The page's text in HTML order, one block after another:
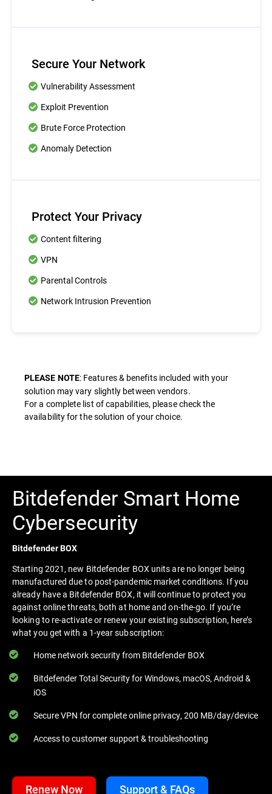
Secure Your Network
Vulnerability Assessment
Exploit Prevention
Brute Force Protection
Anomaly Detection
Protect Your Privacy
Content filtering
VPN
Parental Controls
Network Intrusion Prevention
PLEASE NOTE: Features & benefits included with your
solution may vary slightly between vendors.
For a complete list of capabilities, please check the
availability for the solution of your choice.
Bitdefender Smart Home
Cybersecurity
Bitdefender BOX
Starting 2021, new Bitdefender BOX units are no longer being
manufactured due to post-pandemic market conditions. If you
already have a Bitdefender BOX, it will continue to protect you
against online threats, both at home and on-the-go. If you’re
looking to re-activate or renew your existing subscription, here’s
what you get with a 1-year subscription:
Home network security from Bitdefender BOX
Bitdefender Total Security for Windows, macOS, Android &
iOS
Secure VPN for complete online privacy, 200 MB/day/device
Access to customer support & troubleshooting
Renew Now Support & FAQs